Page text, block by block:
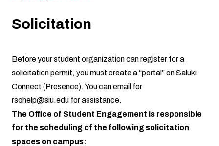
Solicitation
Before your student organization can register for a
solicitation permit, you must create a “portal” on Saluki
Connect (Presence). You can email for
rsohelp@siu.edu for assistance.
The Office of Student Engagement is responsible
for the scheduling of the following solicitation
spaces on campus: